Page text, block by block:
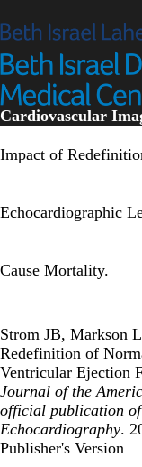
to
content
Cardiovascular
Impact of
Echocardiographic
Cause Mortality.
Strom JB, Markson
Redefinition of
Ventricular Ejection
Journal of the
official publication
Echocardiography.
Publisher's Version